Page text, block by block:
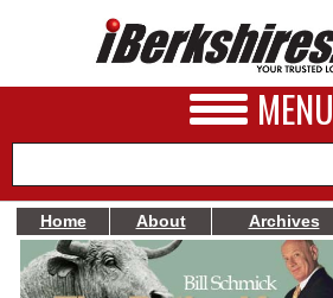
MENU
NEWS
Home About Archives